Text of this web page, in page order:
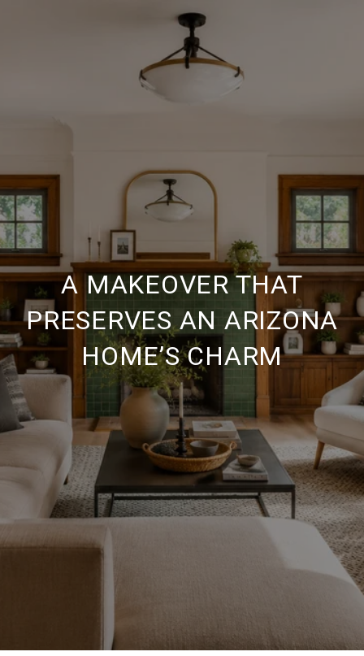
A MAKEOVER THAT
PRESERVES AN ARIZONA
HOME’S CHARM